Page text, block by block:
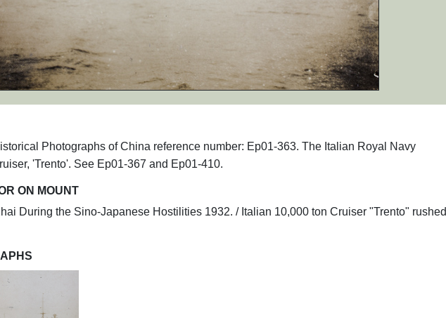
Photographs of China reference number: Ep01-363. The Italian Royal Navy
'Trento'. See Ep01-367 and Ep01-410.
ON MOUNT
During the Sino-Japanese Hostilities 1932. / Italian 10,000 ton Cruiser "Trento" rushed